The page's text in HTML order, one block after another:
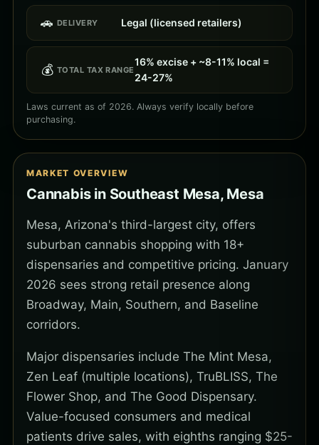
🚗 DELIVERY Legal (licensed retailers)
💰 TOTAL TAX RANGE
16% excise + ~8-11% local =
24-27%
Laws current as of 2026. Always verify locally before
purchasing.
MARKET OVERVIEW
Cannabis in Southeast Mesa, Mesa
Mesa, Arizona's third-largest city, offers
suburban cannabis shopping with 18+
dispensaries and competitive pricing. January
2026 sees strong retail presence along
Broadway, Main, Southern, and Baseline
corridors.
Major dispensaries include The Mint Mesa,
Zen Leaf (multiple locations), TruBLISS, The
Flower Shop, and The Good Dispensary.
Value-focused consumers and medical
patients drive sales, with eighths ranging $25-